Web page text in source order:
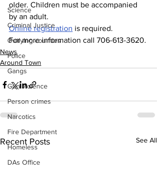
Science
Criminal Justice
Outlying counties
Police
Gangs
Gun violence
Person crimes
Narcotics
Fire Department
Homeless
DAs Office
older. Children must be accompanied
by an adult.
Online registration is required.
For more information call 706-613-3620.
News
Around Town
Recent Posts See All